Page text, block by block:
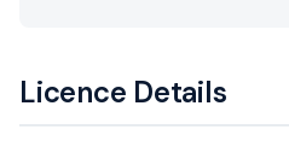
Licence Details